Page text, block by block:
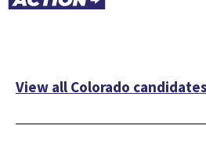
View all Colorado candidates